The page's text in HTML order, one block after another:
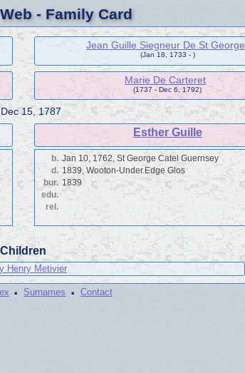
- Family Card
Jean Guille Siegneur De St George
(Jan 18, 1733 - )
Marie De Carteret
(1737 - Dec 6, 1792)
Dec 15, 1787
Esther Guille
b. Jan 10, 1762, St George Catel Guernsey
d. 1839, Wooton-Under.Edge Glos
bur. 1839
edu.
rel.
Children
Henry Metivier
· Surnames · Contact